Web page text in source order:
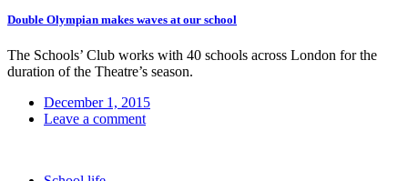
Double Olympian makes waves at our school
The Schools’ Club works with 40 schools across London for the
duration of the Theatre’s season.
December 1, 2015
Leave a comment